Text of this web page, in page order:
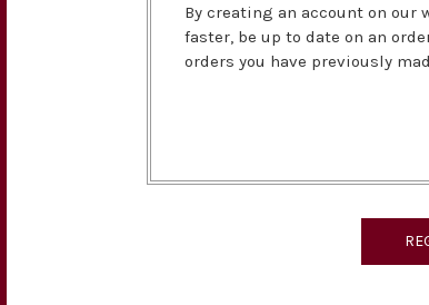
By creating an account on our
faster, be up to date on an
orders you have previously